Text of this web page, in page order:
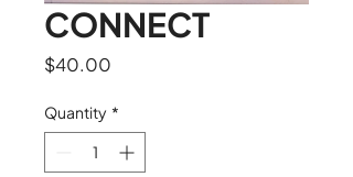
CONNECT
$40.00
Quantity *